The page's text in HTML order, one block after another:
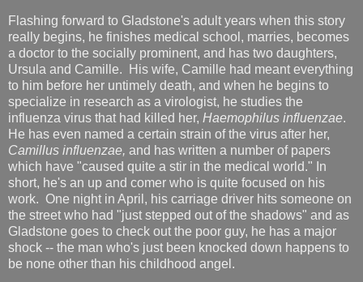
Flashing forward to Gladstone's adult years when this story
really begins, he finishes medical school, marries, becomes
a doctor to the socially prominent, and has two daughters,
Ursula and Camille. His wife, Camille had meant everything
to him before her untimely death, and when he begins to
specialize in research as a virologist, he studies the
influenza virus that had killed her, Haemophilus influenzae.
He has even named a certain strain of the virus after her,
Camillus influenzae, and has written a number of papers
which have "caused quite a stir in the medical world." In
short, he's an up and comer who is quite focused on his
work. One night in April, his carriage driver hits someone on
the street who had "just stepped out of the shadows" and as
Gladstone goes to check out the poor guy, he has a major
shock -- the man who's just been knocked down happens to
be none other than his childhood angel.